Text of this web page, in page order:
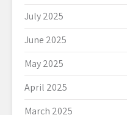
July 2025
June 2025
May 2025
April 2025
March 2025